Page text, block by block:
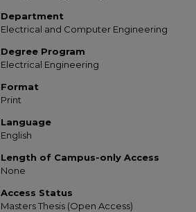
Department
Electrical and Computer Engineering
Degree Program
Electrical Engineering
Format
Print
Language
English
Length of Campus-only Access
None
Access Status
Masters Thesis (Open Access)